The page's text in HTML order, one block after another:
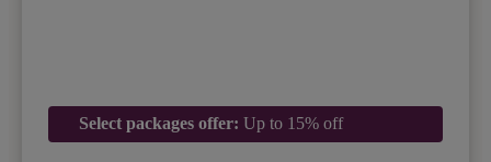
Select packages offer: Up to 15% off